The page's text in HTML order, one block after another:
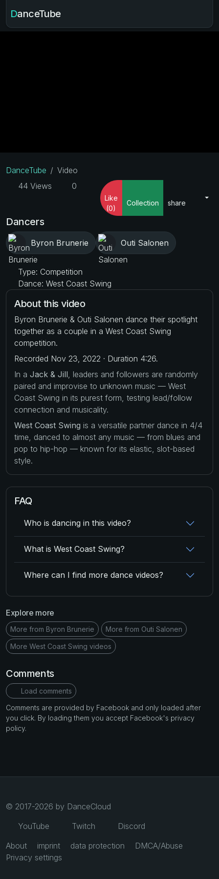
DanceTube
DanceTube
Video
44 Views
0
Like
(0)
Collection share
Dancers
Byron Brunerie Outi Salonen
Type: Competition
Dance: West Coast Swing
About this video
Byron Brunerie & Outi Salonen dance their spotlight
together as a couple in a West Coast Swing
competition.
Recorded Nov 23, 2022 · Duration 4:26.
In a Jack & Jill , leaders and followers are randomly
paired and improvise to unknown music — West
Coast Swing in its purest form, testing lead/follow
connection and musicality.
West Coast Swing is a versatile partner dance in 4/4
time, danced to almost any music — from blues and
pop to hip-hop — known for its elastic, slot-based
style.
FAQ
Who is dancing in this video?
What is West Coast Swing?
Where can I find more dance videos?
Explore more
More from Byron Brunerie More from Outi Salonen
More West Coast Swing videos
Comments
Load comments
Comments are provided by Facebook and only loaded after
you click. By loading them you accept Facebook's privacy
policy.
© 2017-2026 by DanceCloud
YouTube
Twitch
Discord
About
imprint data protection
DMCA/Abuse
Privacy settings